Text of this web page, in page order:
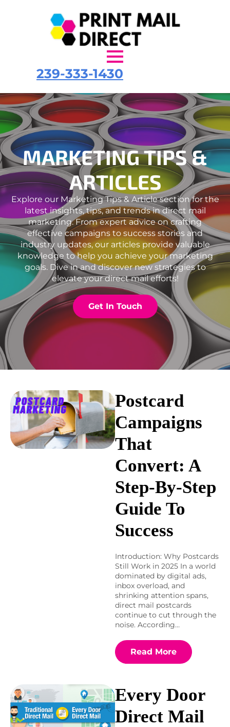
239-333-1430
MARKETING TIPS &
ARTICLES
Explore our Marketing Tips & Article section for the
latest insights, tips, and trends in direct mail
marketing. From expert advice on crafting
effective campaigns to success stories and
industry updates, our articles provide valuable
knowledge to help you achieve your marketing
goals. Dive in and discover new strategies to
elevate your direct mail efforts!
Get In Touch
Postcard
Campaigns
That
Convert: A
Step-By-Step
Guide To
Success
Introduction: Why Postcards
Still Work in 2025 In a world
dominated by digital ads,
inbox overload, and
shrinking attention spans,
direct mail postcards
continue to cut through the
noise. According…
Read More
Every Door
Direct Mail